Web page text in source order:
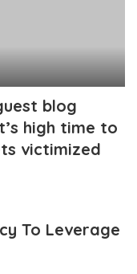
blog
high time to
victimized
To Leverage